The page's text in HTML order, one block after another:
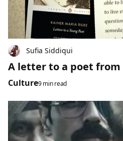
Sufia Siddiqui
A letter to a poet
Culture9 min read